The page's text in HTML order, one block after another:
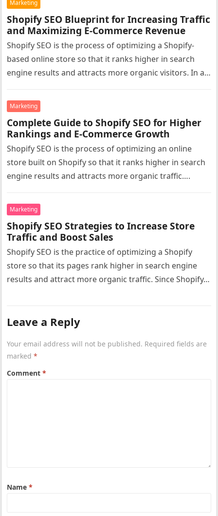
Marketing
Shopify SEO Blueprint for Increasing Traffic
and Maximizing E-Commerce Revenue
Shopify SEO is the process of optimizing a Shopify-
based online store so that it ranks higher in search
engine results and attracts more organic visitors. In a…
Marketing
Complete Guide to Shopify SEO for Higher
Rankings and E-Commerce Growth
Shopify SEO is the process of optimizing an online
store built on Shopify so that it ranks higher in search
engine results and attracts more organic traffic….
Marketing
Shopify SEO Strategies to Increase Store
Traffic and Boost Sales
Shopify SEO is the practice of optimizing a Shopify
store so that its pages rank higher in search engine
results and attract more organic traffic. Since Shopify…
Leave a Reply
Your email address will not be published. Required fields are
marked*
Comment*
Name*